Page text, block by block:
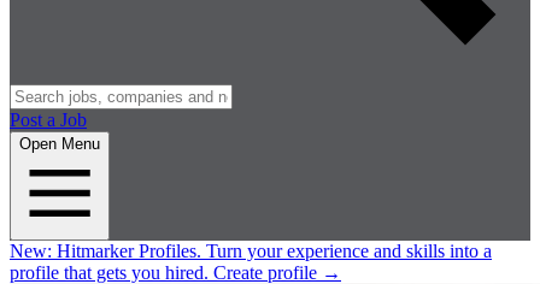
Post a Job
Open Menu
New: Hitmarker Profiles. Turn your experience and skills into a
profile that gets you hired. Create profile →